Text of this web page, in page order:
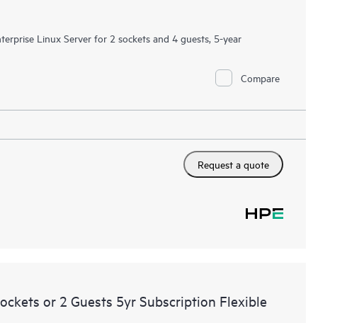
Linux Server for 2 sockets and 4 guests, 5-year
Compare
Request a quote
or 2 Guests 5yr Subscription Flexible